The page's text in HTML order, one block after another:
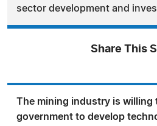
sector development and
Share This
The mining industry is willing
government to develop